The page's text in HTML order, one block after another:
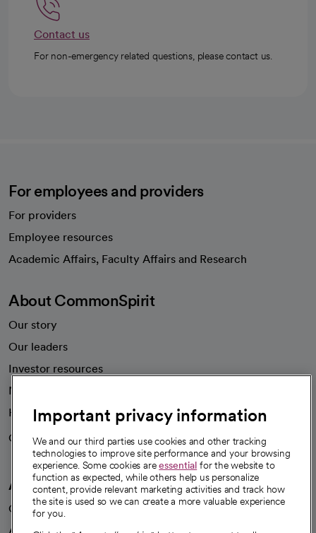
Contact us
For non-emergency related questions, please contact us.
For employees and providers
For providers
Employee resources
Academic Affairs, Faculty Affairs and Research
About CommonSpirit
Our story
Our leaders
Investor resources
News
Health blog
Careers
We're hiring!
A healthier future
Our impact
Important privacy information
We and our third parties use cookies and other tracking
technologies to improve site performance and your browsing
experience. Some cookies areessential for the website to
function as expected, while others help us personalize
content, provide relevant marketing activities and track how
the site is used so we can create a more valuable experience
for you.